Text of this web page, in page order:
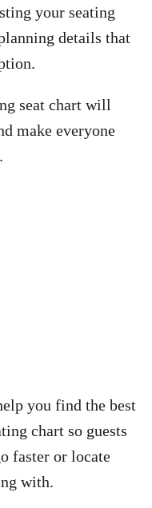
your seating
details that
seat chart will
make everyone
you find the best
chart so guests
faster or locate
with.